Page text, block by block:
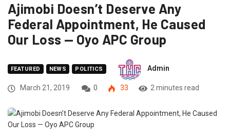
Ajimobi Doesn’t Deserve Any
Federal Appointment, He Caused
Our Loss — Oyo APC Group
FEATURED NEWS POLITICS Admin
March 21, 2019 0 33 2 minutes read